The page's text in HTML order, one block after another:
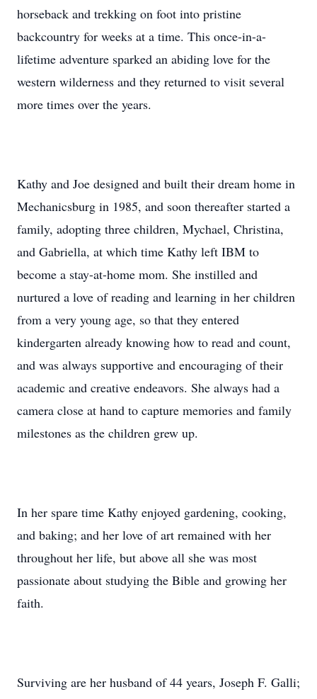
horseback and trekking on foot into pristine
backcountry for weeks at a time. This once-in-a-
lifetime adventure sparked an abiding love for the
western wilderness and they returned to visit several
more times over the years.
Kathy and Joe designed and built their dream home in
Mechanicsburg in 1985, and soon thereafter started a
family, adopting three children, Mychael, Christina,
and Gabriella, at which time Kathy left IBM to
become a stay-at-home mom. She instilled and
nurtured a love of reading and learning in her children
from a very young age, so that they entered
kindergarten already knowing how to read and count,
and was always supportive and encouraging of their
academic and creative endeavors. She always had a
camera close at hand to capture memories and family
milestones as the children grew up.
In her spare time Kathy enjoyed gardening, cooking,
and baking; and her love of art remained with her
throughout her life, but above all she was most
passionate about studying the Bible and growing her
faith.
Surviving are her husband of 44 years, Joseph F. Galli;